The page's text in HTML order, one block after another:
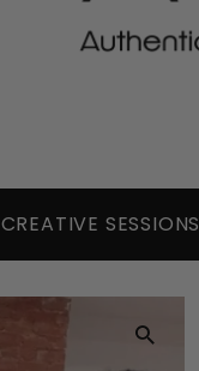
CREATIVE SESSIONS